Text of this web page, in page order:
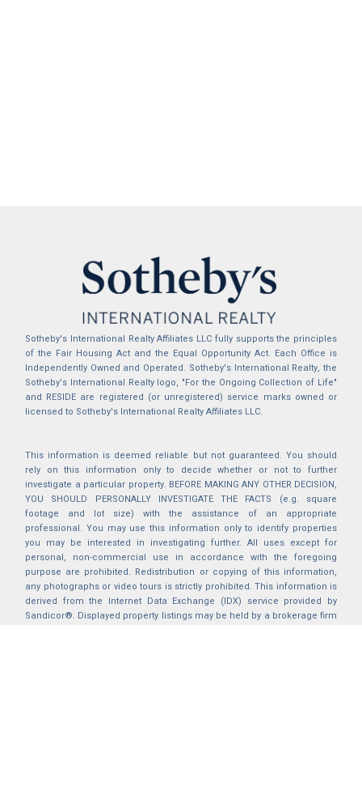
Sotheby's International Realty Affiliates LLC fully supports the principles
of the Fair Housing Act and the Equal Opportunity Act. Each Office is
Independently Owned and Operated. Sotheby's International Realty, the
Sotheby's International Realty logo, "For the Ongoing Collection of Life"
and RESIDE are registered (or unregistered) service marks owned or
licensed to Sotheby's International Realty Affiliates LLC.
This information is deemed reliable but not guaranteed. You should
rely on this information only to decide whether or not to further
investigate a particular property. BEFORE MAKING ANY OTHER DECISION,
YOU SHOULD PERSONALLY INVESTIGATE THE FACTS (e.g. square
footage and lot size) with the assistance of an appropriate
professional. You may use this information only to identify properties
you may be interested in investigating further. All uses except for
personal, non-commercial use in accordance with the foregoing
purpose are prohibited. Redistribution or copying of this information,
any photographs or video tours is strictly prohibited. This information is
derived from the Internet Data Exchange (IDX) service provided by
Sandicor®. Displayed property listings may be held by a brokerage firm